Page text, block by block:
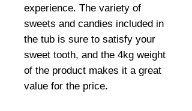
experience. The variety of
sweets and candies included in
the tub is sure to satisfy your
sweet tooth, and the 4kg weight
of the product makes it a great
value for the price.